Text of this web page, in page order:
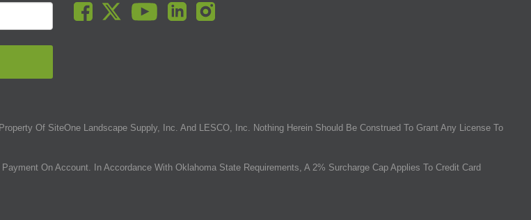
Of SiteOne Landscape Supply, Inc. And LESCO, Inc. Nothing Herein Should Be Construed To Grant Any License To
On Account. In Accordance With Oklahoma State Requirements, A 2% Surcharge Cap Applies To Credit Card